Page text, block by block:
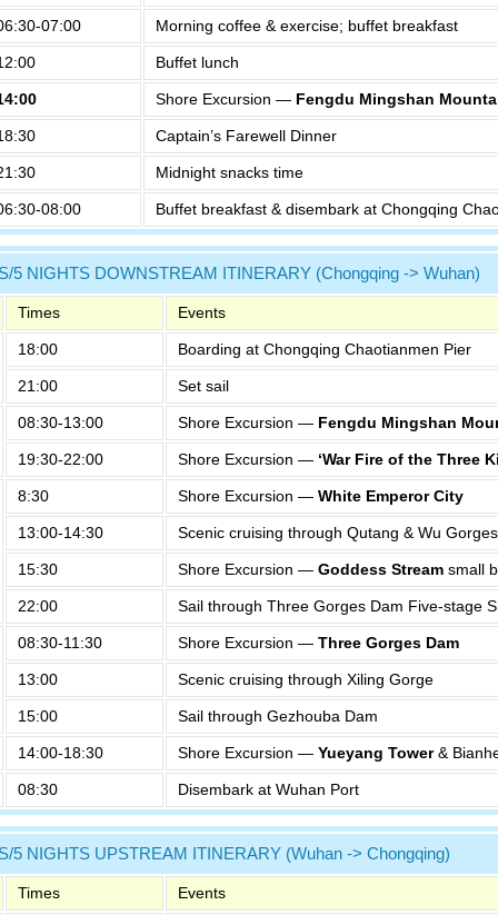
07:00 Morning coffee & exercise; buffet breakfast
Buffet lunch
Shore Excursion — Fengdu Mingshan
Captain’s Farewell Dinner
Midnight snacks time
08:00 Buffet breakfast & disembark at Chongqing
5 NIGHTS DOWNSTREAM ITINERARY (Chongqing -> Wuhan)
Times Events
18:00 Boarding at Chongqing Chaotianmen Pier
21:00 Set sail
08:30-13:00 Shore Excursion — Fengdu Mingshan
19:30-22:00 Shore Excursion — ‘War Fire of the Three
8:30 Shore Excursion — White Emperor City
13:00-14:30 Scenic cruising through Qutang & Wu Gorges
15:30 Shore Excursion — Goddess Stream small
22:00 Sail through Three Gorges Dam Five-stage
08:30-11:30 Shore Excursion — Three Gorges Dam
13:00 Scenic cruising through Xiling Gorge
15:00 Sail through Gezhouba Dam
14:00-18:30 Shore Excursion — Yueyang Tower&
08:30 Disembark at Wuhan Port
5 NIGHTS UPSTREAM ITINERARY (Wuhan -> Chongqing)
Times Events